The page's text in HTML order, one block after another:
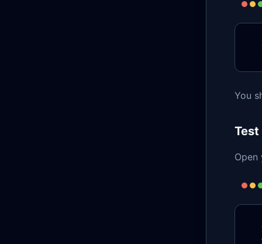
You
Test
Open